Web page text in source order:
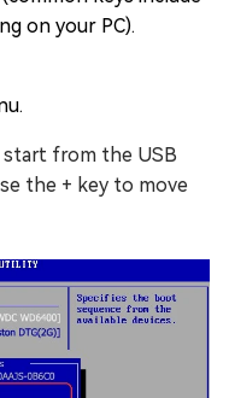
on your PC).
from the USB
the + key to move